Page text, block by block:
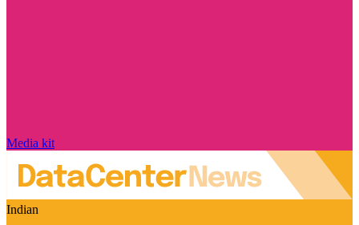
Media kit
Indian